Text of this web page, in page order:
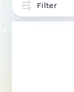
Filter